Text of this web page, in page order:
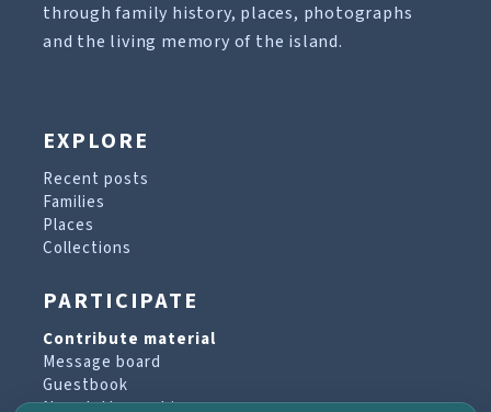
through family history, places, photographs
and the living memory of the island.
EXPLORE
Recent posts
Families
Places
Collections
PARTICIPATE
Contribute material
Message board
Guestbook